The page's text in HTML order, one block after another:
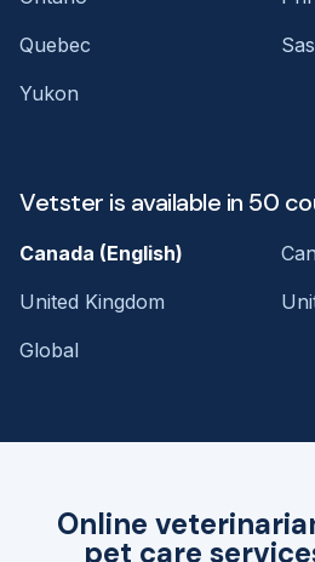
Online
pet care
Quebec
Yukon
Vetster is available in 50
Canada (English)
United Kingdom
Global